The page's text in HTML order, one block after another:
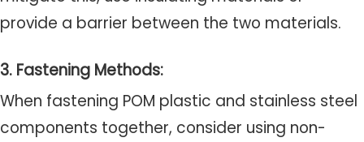
provide a barrier between the two materials.
3. Fastening Methods:
When fastening POM plastic and stainless steel
components together, consider using non-